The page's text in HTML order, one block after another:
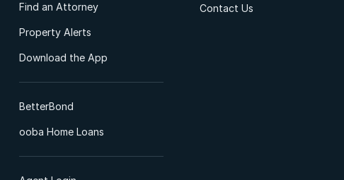
Find an Attorney
Property Alerts
Download the App
BetterBond
ooba Home Loans
Contact Us